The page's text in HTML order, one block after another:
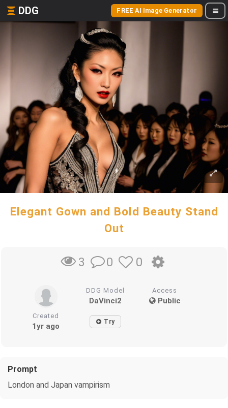
DDG FREE AI Image Generator
Elegant Gown and Bold Beauty Stand
Out
3 0 0
DDG Model
DaVinci2
Access
Public
Created
1yr ago Try
Prompt
London and Japan vampirism